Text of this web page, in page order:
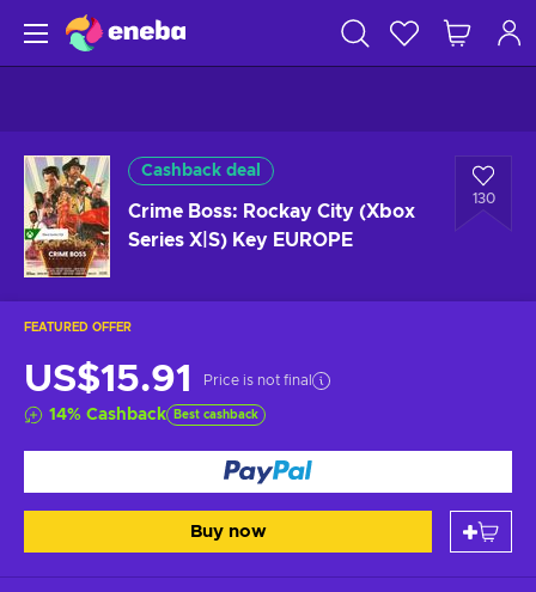
Cashback deal
Crime Boss: Rockay City (Xbox
Series X|S) Key EUROPE
130
FEATURED OFFER
US$15.91 Price is not final
14% Cashback Best cashback
Buy now